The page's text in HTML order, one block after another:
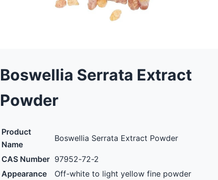
Boswellia Serrata Extract
Powder
Product
Name
Boswellia Serrata Extract Powder
CAS Number 97952-72-2
Appearance
Off-white to light yellow fine powder